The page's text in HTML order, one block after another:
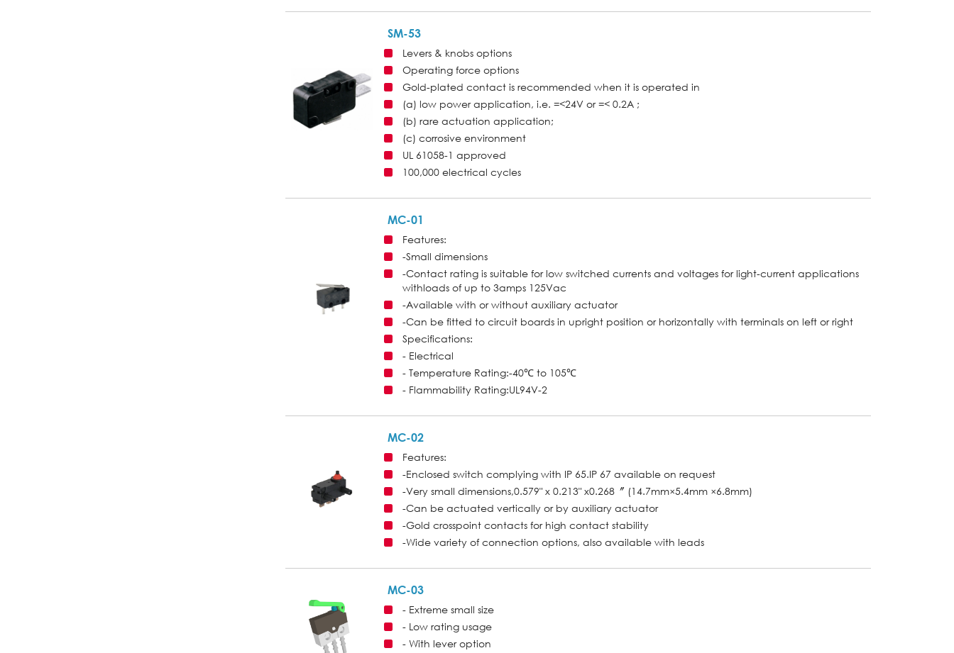
SM-53
Levers & knobs options
Operating force options
Gold-plated contact is recommended when it is operated in
(a) low power application, i.e. =<24V or =< 0.2A ;
(b) rare actuation application;
(c) corrosive environment
UL 61058-1 approved
100,000 electrical cycles
MC-01
Features:
-Small dimensions
-Contact rating is suitable for low switched currents and voltages for light-current applications
withloads of up to 3amps 125Vac
-Available with or without auxiliary actuator
-Can be fitted to circuit boards in upright position or horizontally with terminals on left or right
Specifications:
- Electrical
- Temperature Rating:-40℃ to 105℃
- Flammability Rating:UL94V-2
MC-02
Features:
-Enclosed switch complying with IP 65.IP 67 available on request
-Very small dimensions,0.579" x 0.213" x0.268〞 (14.7mm×5.4mm ×6.8mm)
-Can be actuated vertically or by auxiliary actuator
-Gold crosspoint contacts for high contact stability
-Wide variety of connection options, also available with leads
MC-03
- Extreme small size
- Low rating usage
- With lever option